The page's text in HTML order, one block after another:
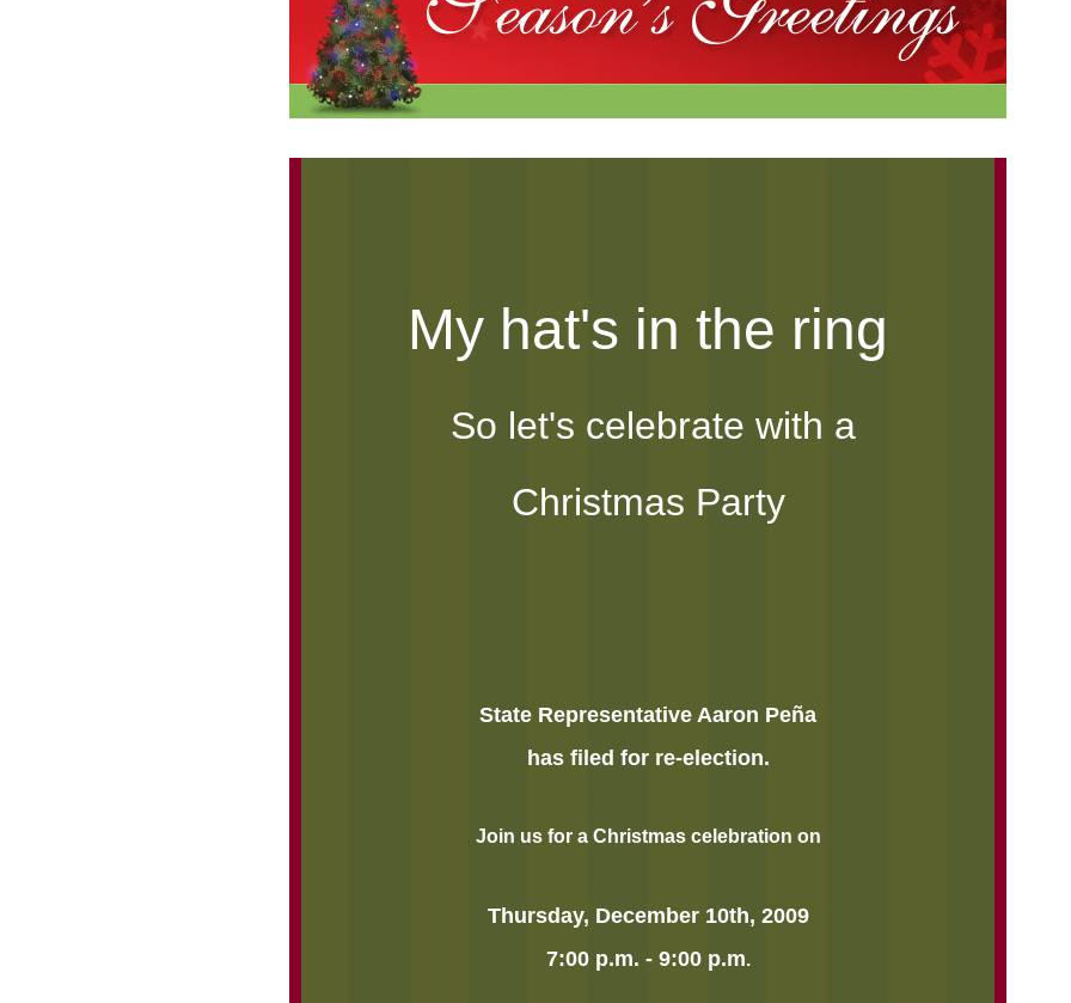
My hat's in the ring
So let's celebrate with a
Christmas Party
State Representative Aaron Peña
has filed for re-election.
Join us for a Christmas celebration on
Thursday, December 10th, 2009
7:00 p.m. - 9:00 p.m.